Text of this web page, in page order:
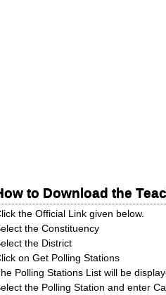
to Download the
the Official Link given below.
the Constituency
the District
on Get Polling Stations
Polling Stations List will be
the Polling Station and enter